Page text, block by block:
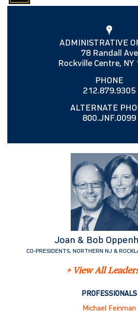
ADMINISTRATIVE
78 Randall Ave
Rockville Centre, NY
PHONE
212.879.9305
ALTERNATE
800.JNF.0099
Joan & Bob
CO-PRESIDENTS, NORTHERN NJ &
+ View All
PROFESSIONALS
Michael Feinman